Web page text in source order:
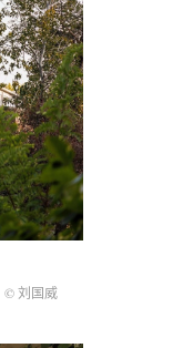
© 刘国威